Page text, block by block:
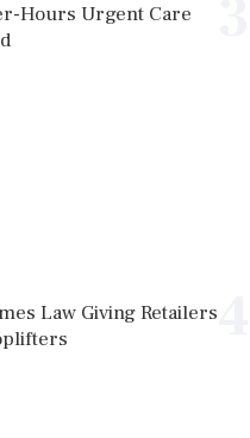
Hours Urgent Care
Law Giving Retailers